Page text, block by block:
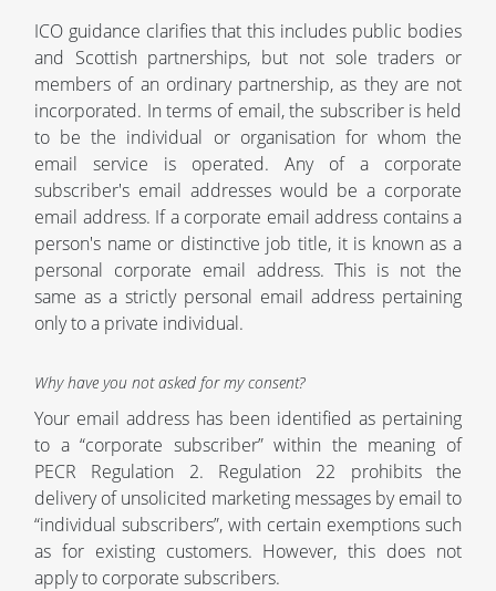
ICO guidance clarifies that this includes public bodies
and Scottish partnerships, but not sole traders or
members of an ordinary partnership, as they are not
incorporated. In terms of email, the subscriber is held
to be the individual or organisation for whom the
email service is operated. Any of a corporate
subscriber's email addresses would be a corporate
email address. If a corporate email address contains a
person's name or distinctive job title, it is known as a
personal corporate email address. This is not the
same as a strictly personal email address pertaining
only to a private individual.
Why have you not asked for my consent?
Your email address has been identified as pertaining
to a “corporate subscriber” within the meaning of
PECR Regulation 2. Regulation 22 prohibits the
delivery of unsolicited marketing messages by email to
“individual subscribers”, with certain exemptions such
as for existing customers. However, this does not
apply to corporate subscribers.